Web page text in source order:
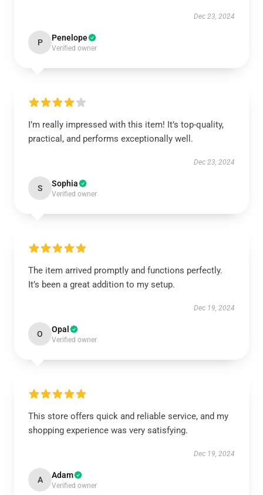
Dec 23, 2024
P Penelope
Verified owner
I’m really impressed with this item! It’s top-quality,
practical, and performs exceptionally well.
Dec 23, 2024
S Sophia
Verified owner
The item arrived promptly and functions perfectly.
It’s been a great addition to my setup.
Dec 19, 2024
O Opal
Verified owner
This store offers quick and reliable service, and my
shopping experience was very satisfying.
Dec 19, 2024
A Adam
Verified owner